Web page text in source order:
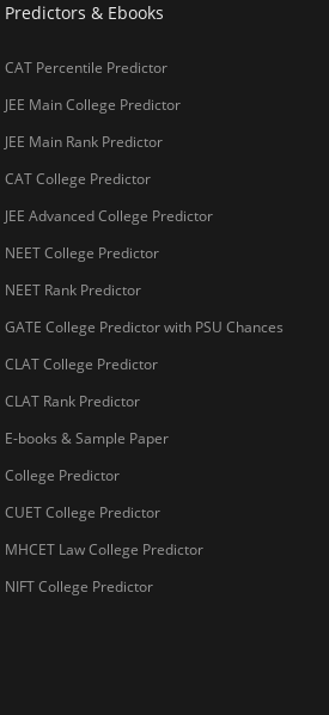
Predictors & Ebooks
CAT Percentile Predictor
JEE Main College Predictor
JEE Main Rank Predictor
CAT College Predictor
JEE Advanced College Predictor
NEET College Predictor
NEET Rank Predictor
GATE College Predictor with PSU Chances
CLAT College Predictor
CLAT Rank Predictor
E-books & Sample Paper
College Predictor
CUET College Predictor
MHCET Law College Predictor
NIFT College Predictor